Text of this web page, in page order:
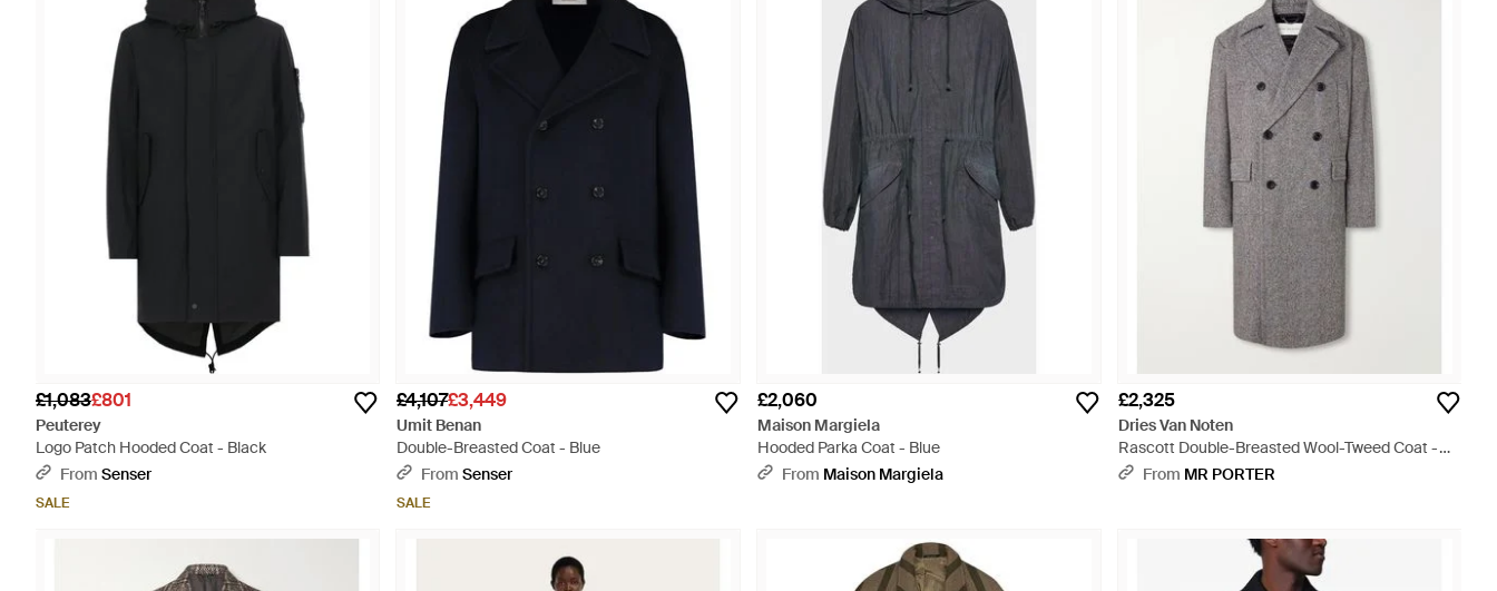
£1,083£801
Peuterey
Logo Patch Hooded Coat - Black
From Senser
SALE
£4,107£3,449
Umit Benan
Double-Breasted Coat - Blue
From Senser
SALE
£2,060
Maison Margiela
Hooded Parka Coat - Blue
From Maison Margiela
£2,325
Dries Van Noten
Rascott Double-Breasted Wool-Tweed Coat -
GreyFrom MR PORTER